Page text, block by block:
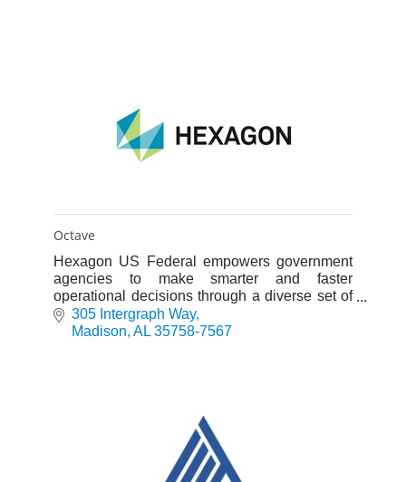
Octave
Hexagon US Federal empowers government
agencies to make smarter and faster
operational decisions through a diverse set of
solutions, services, and products designed to
deliver actionable information.
305 Intergraph Way
Madison AL 35758-7567